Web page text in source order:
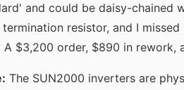
and could be daisy-chained
resistor, and I
$3,200 order, $890 in rework,
The SUN2000 inverters are